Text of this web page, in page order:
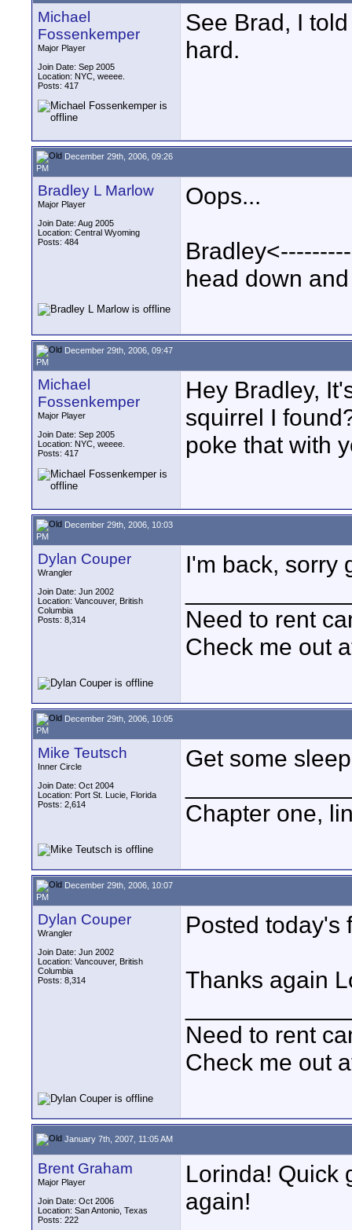
Michael
Fossenkemper
Major Player
Join Date: Sep 2005
Location: NYC, weeee.
Posts: 417
See Brad, I
hard.
December 29th, 2006, 09:26
PM
Bradley L Marlow
Major Player
Join Date: Aug 2005
Location: Central Wyoming
Posts: 484
Oops...
head down
December 29th, 2006, 09:47
PM
Michael
Fossenkemper
Major Player
Join Date: Sep 2005
Location: NYC, weeee.
Posts: 417
Hey Bradley,
squirrel I
poke that with
December 29th, 2006, 10:03
PM
Dylan Couper
Wrangler
Join Date: Jun 2002
Location: Vancouver, British
Columbia
Posts: 8,314
I'm back, sorry
Need to rent
Check me out
December 29th, 2006, 10:05
PM
Mike Teutsch
Inner Circle
Join Date: Oct 2004
Location: Port St. Lucie, Florida
Posts: 2,614
Get some
Chapter one,
December 29th, 2006, 10:07
PM
Dylan Couper
Wrangler
Join Date: Jun 2002
Location: Vancouver, British
Columbia
Posts: 8,314
Posted today's
Thanks again
Need to rent
Check me out
January 7th, 2007, 11:05 AM
Brent Graham
Major Player
Join Date: Oct 2006
Location: San Antonio, Texas
Posts: 222
Lorinda! Quick
again!